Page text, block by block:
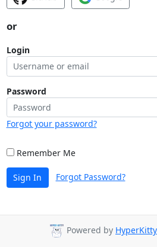
or
Login
Password
Forgot your password?
Remember Me
Sign In Forgot Password?
Powered by HyperKitty